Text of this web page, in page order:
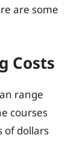
are some
Costs
range
courses
of dollars